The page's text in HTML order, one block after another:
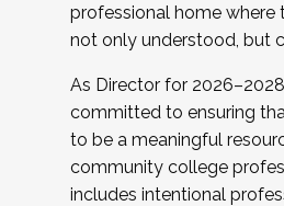
professional home where
not only understood, but
As Director for
committed to ensuring
to be a meaningful
community college
includes intentional